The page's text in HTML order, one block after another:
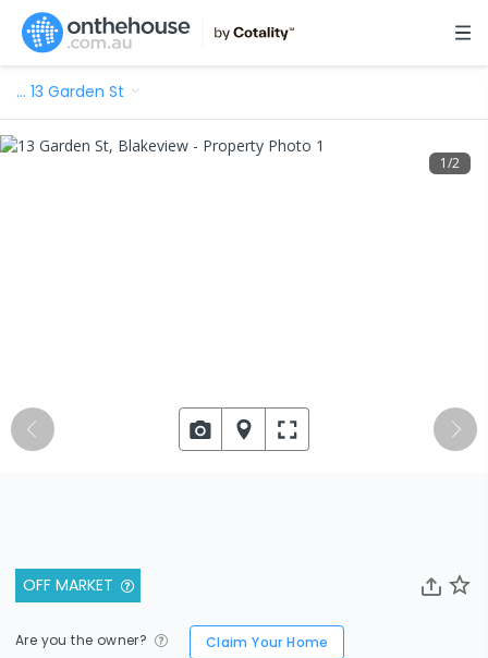
… 13 Garden St
OFF MARKET
Are you the owner? Claim Your Home
1/2